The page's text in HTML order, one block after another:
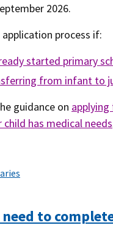
2026.
process if:
started primary
from infant to
guidance on
has medical needs
to